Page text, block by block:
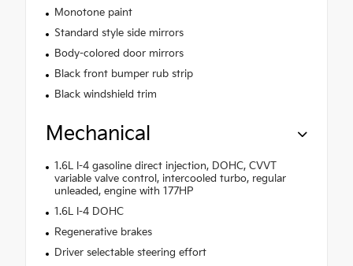
Monotone paint
Standard style side mirrors
Body-colored door mirrors
Black front bumper rub strip
Black windshield trim
Mechanical
1.6L I-4 gasoline direct injection, DOHC, CVVT
variable valve control, intercooled turbo, regular
unleaded, engine with 177HP
1.6L I-4 DOHC
Regenerative brakes
Driver selectable steering effort